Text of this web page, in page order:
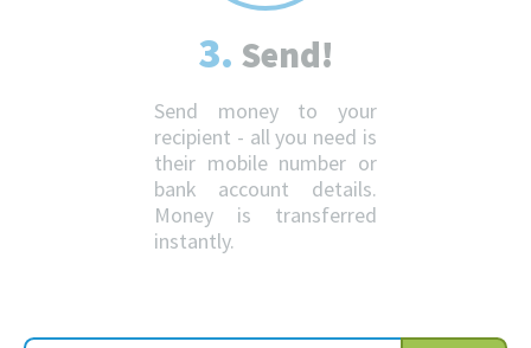
3. Send!
Send money to your
recipient - all you need is
their mobile number or
bank account details.
Money is transferred
instantly.